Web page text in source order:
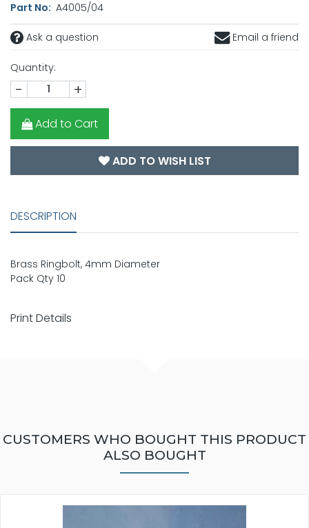
Part No: A4005/04
Ask a question Email a friend
Quantity:
- +
Add to Cart
ADD TO WISH LIST
DESCRIPTION
Brass Ringbolt, 4mm Diameter
Pack Qty 10
Print Details
CUSTOMERS WHO BOUGHT THIS PRODUCT
ALSO BOUGHT